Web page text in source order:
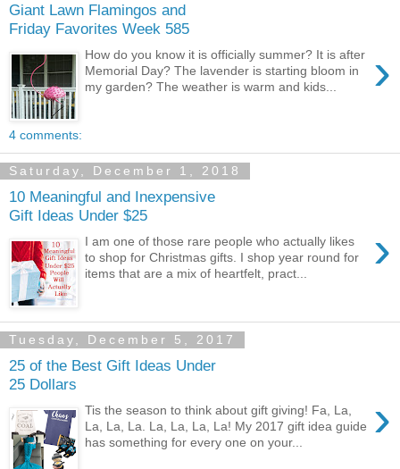
Giant Lawn Flamingos and
Friday Favorites Week 585
›
How do you know it is officially summer? It is after
Memorial Day? The lavender is starting bloom in
my garden? The weather is warm and kids...
4 comments:
Saturday, December 1, 2018
10 Meaningful and Inexpensive
Gift Ideas Under $25
›
I am one of those rare people who actually likes
to shop for Christmas gifts. I shop year round for
items that are a mix of heartfelt, pract...
Tuesday, December 5, 2017
25 of the Best Gift Ideas Under
25 Dollars
›
Tis the season to think about gift giving! Fa, La,
La, La, La. La, La, La, La! My 2017 gift idea guide
has something for every one on your...